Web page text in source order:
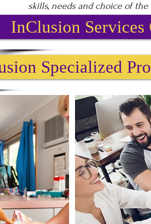
skills, needs and choice of
InClusion Services
Specialized